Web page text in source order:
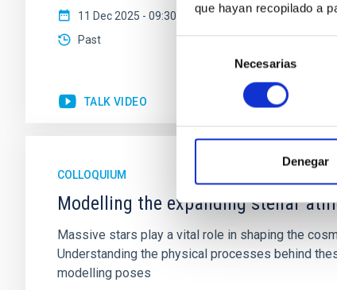
que hayan recopilado a
consentimiento
Necesarias
Denegar
11 Dec 2025 - 09:30 Europe/London
Past
TALK VIDEO
COLLOQUIUM
Modelling the expanding stellar
Massive stars play a vital role in shaping the
Understanding the physical processes behind
modelling poses